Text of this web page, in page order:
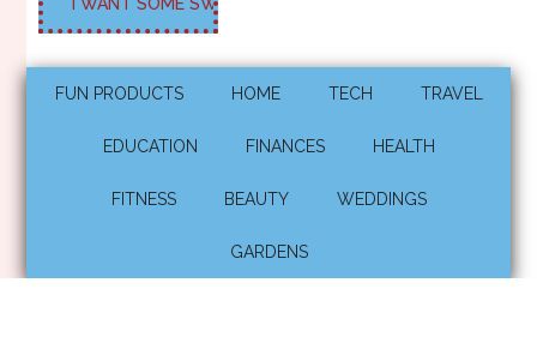
FUN PRODUCTS HOME TECH TRAVEL
EDUCATION FINANCES HEALTH
FITNESS BEAUTY WEDDINGS
GARDENS